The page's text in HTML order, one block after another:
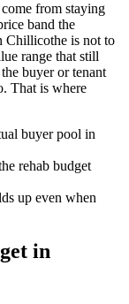
from staying
band the
Chillicothe is not to
range that still
buyer or tenant
That is where
buyer pool in
rehab budget
up even when
in